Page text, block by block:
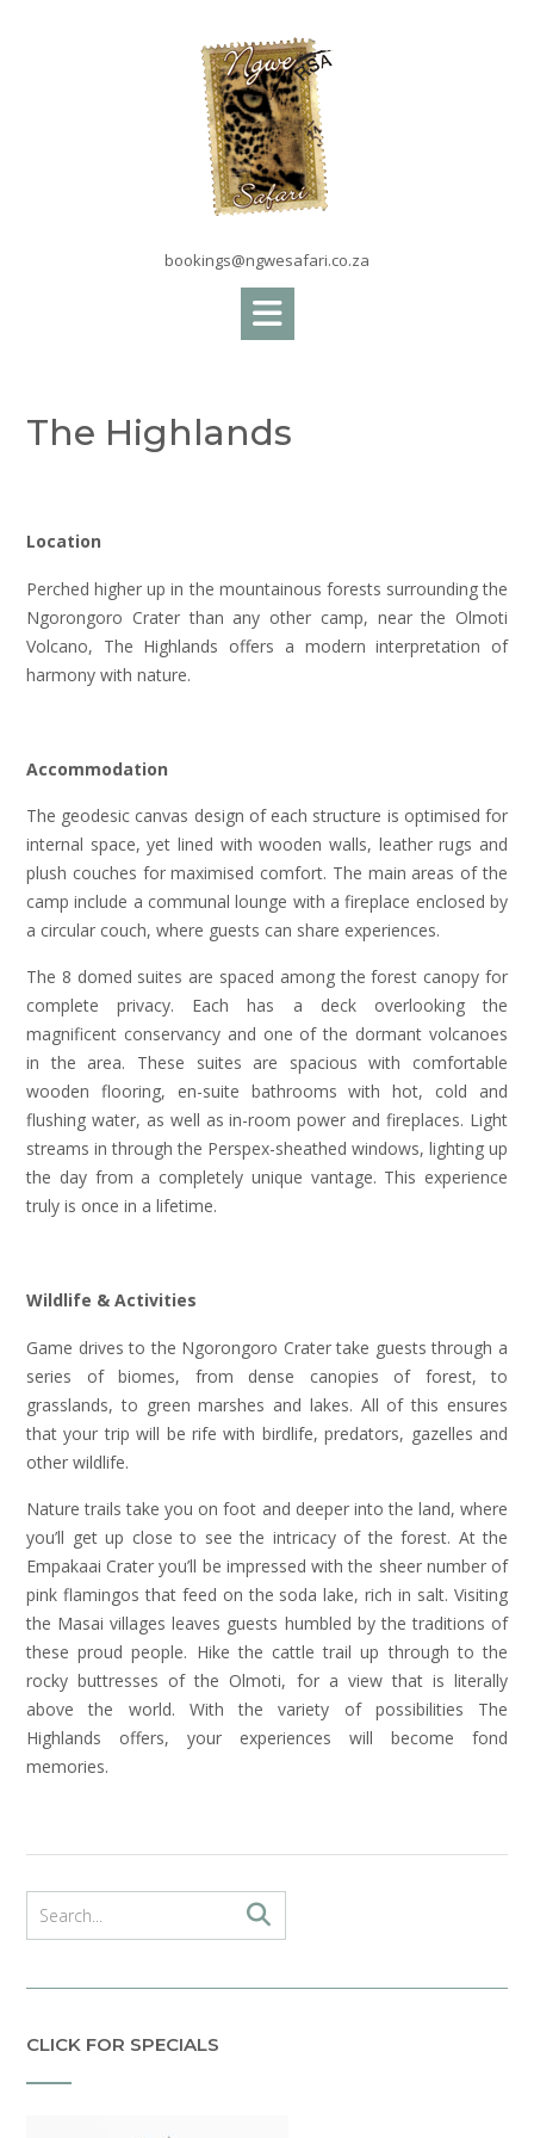
bookings@ngwesafari.co.za
The Highlands
Location
Perched higher up in the mountainous forests surrounding the
Ngorongoro Crater than any other camp, near the Olmoti
Volcano, The Highlands offers a modern interpretation of
harmony with nature.
Accommodation
The geodesic canvas design of each structure is optimised for
internal space, yet lined with wooden walls, leather rugs and
plush couches for maximised comfort. The main areas of the
camp include a communal lounge with a fireplace enclosed by
a circular couch, where guests can share experiences.
The 8 domed suites are spaced among the forest canopy for
complete privacy. Each has a deck overlooking the
magnificent conservancy and one of the dormant volcanoes
in the area. These suites are spacious with comfortable
wooden flooring, en-suite bathrooms with hot, cold and
flushing water, as well as in-room power and fireplaces. Light
streams in through the Perspex-sheathed windows, lighting up
the day from a completely unique vantage. This experience
truly is once in a lifetime.
Wildlife & Activities
Game drives to the Ngorongoro Crater take guests through a
series of biomes, from dense canopies of forest, to
grasslands, to green marshes and lakes. All of this ensures
that your trip will be rife with birdlife, predators, gazelles and
other wildlife.
Nature trails take you on foot and deeper into the land, where
you’ll get up close to see the intricacy of the forest. At the
Empakaai Crater you’ll be impressed with the sheer number of
pink flamingos that feed on the soda lake, rich in salt. Visiting
the Masai villages leaves guests humbled by the traditions of
these proud people. Hike the cattle trail up through to the
rocky buttresses of the Olmoti, for a view that is literally
above the world. With the variety of possibilities The
Highlands offers, your experiences will become fond
memories.
CLICK FOR SPECIALS